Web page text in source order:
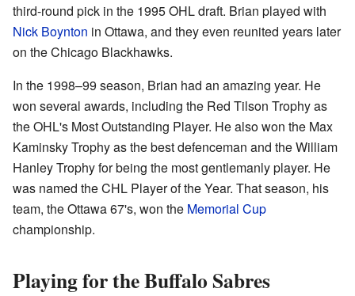
third-round pick in the 1995 OHL draft. Brian played with
Nick Boynton in Ottawa, and they even reunited years later
on the Chicago Blackhawks.
In the 1998–99 season, Brian had an amazing year. He
won several awards, including the Red Tilson Trophy as
the OHL's Most Outstanding Player. He also won the Max
Kaminsky Trophy as the best defenceman and the William
Hanley Trophy for being the most gentlemanly player. He
was named the CHL Player of the Year. That season, his
team, the Ottawa 67's, won the Memorial Cup
championship.
Playing for the Buffalo Sabres